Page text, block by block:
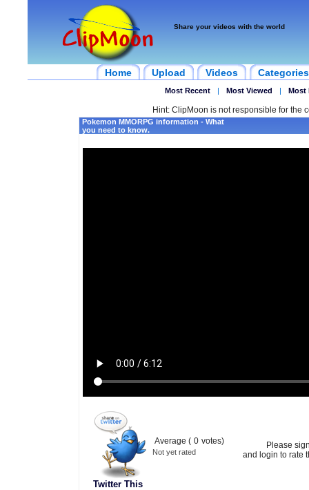
Share your videos with the world
Home Upload Videos Categories
Most Recent | Most Viewed | Most
Hint: ClipMoon is not responsible for the
Pokemon MMORPG information - What
you need to know.
Twitter This
Average ( 0 votes)
Not yet rated
Please
and login to rate